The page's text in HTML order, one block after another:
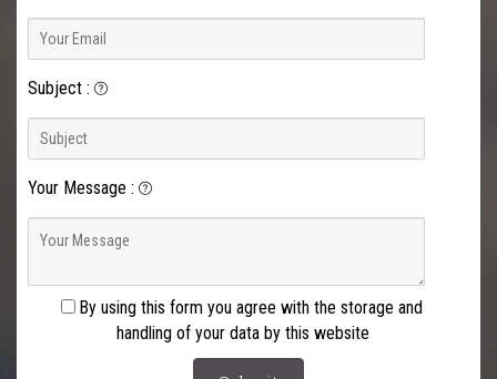
Subject :
Your Message :
By using this form you agree with the storage and
handling of your data by this website